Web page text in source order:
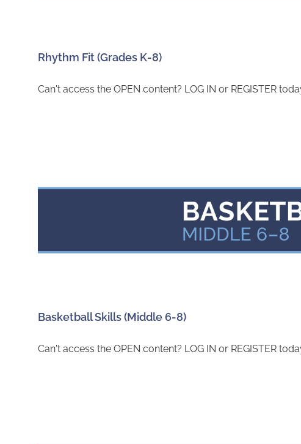
Rhythm Fit (Grades K-8)
Can't access the OPEN content? LOG IN or REGISTER
Basketball Skills (Middle 6-8)
Can't access the OPEN content? LOG IN or REGISTER